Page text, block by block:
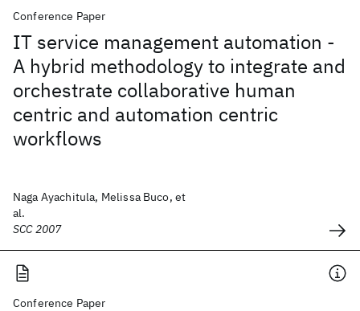
Conference Paper
IT service management automation -
A hybrid methodology to integrate and
orchestrate collaborative human
centric and automation centric
workflows
Naga Ayachitula, Melissa Buco, et
al.
SCC 2007
Conference Paper